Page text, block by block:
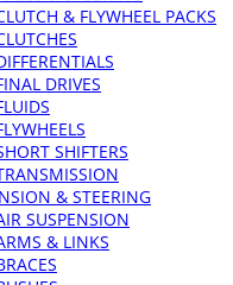
& FLYWHEEL PACKS
DRIVES
SHIFTERS
& STEERING
SUSPENSION
& LINKS